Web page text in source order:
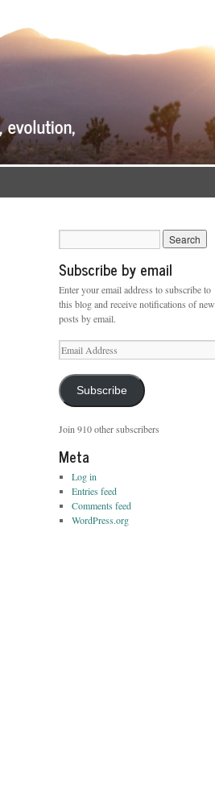
Subscribe by email
Enter your email address to subscribe to
this blog and receive notifications of new
posts by email.
Email
Address
Subscribe
Join 910 other subscribers
Meta
Log in
Entries feed
Comments feed
WordPress.org